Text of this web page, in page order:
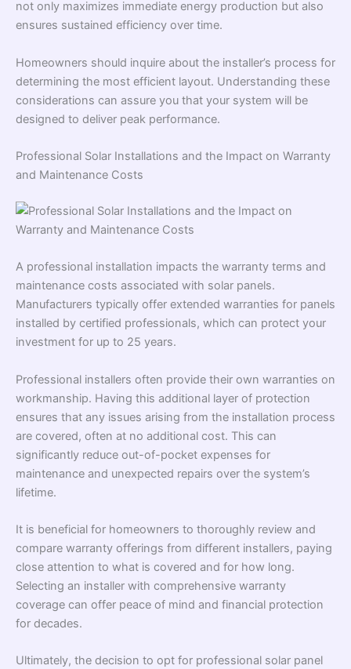
not only maximizes immediate energy production but also
ensures sustained efficiency over time.
Homeowners should inquire about the installer’s process for
determining the most efficient layout. Understanding these
considerations can assure you that your system will be
designed to deliver peak performance.
Professional Solar Installations and the Impact on Warranty
and Maintenance Costs
A professional installation impacts the warranty terms and
maintenance costs associated with solar panels.
Manufacturers typically offer extended warranties for panels
installed by certified professionals, which can protect your
investment for up to 25 years.
Professional installers often provide their own warranties on
workmanship. Having this additional layer of protection
ensures that any issues arising from the installation process
are covered, often at no additional cost. This can
significantly reduce out-of-pocket expenses for
maintenance and unexpected repairs over the system’s
lifetime.
It is beneficial for homeowners to thoroughly review and
compare warranty offerings from different installers, paying
close attention to what is covered and for how long.
Selecting an installer with comprehensive warranty
coverage can offer peace of mind and financial protection
for decades.
Ultimately, the decision to opt for professional solar panel